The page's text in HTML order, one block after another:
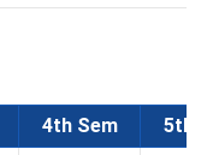
4th Sem
5th